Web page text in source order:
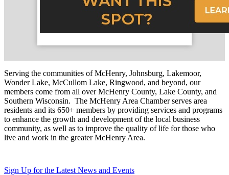
Serving the communities of McHenry, Johnsburg, Lakemoor,
Wonder Lake, McCullom Lake, Ringwood, and beyond, our
members come from all over McHenry County, Lake County, and
Southern Wisconsin. The McHenry Area Chamber serves area
residents and its 650+ members by providing services and programs
to enhance the growth and development of the local business
community, as well as to improve the quality of life for those who
live and work in the greater McHenry Area.
Sign Up for the Latest News and Events